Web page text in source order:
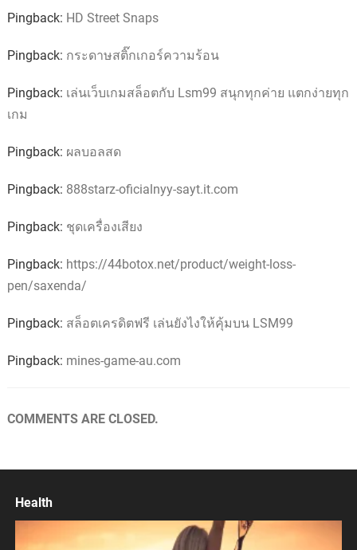
Pingback: HD Street Snaps
Pingback: กระดาษสติ๊กเกอร์ความร้อน
Pingback: เล่นเว็บเกมสล็อตกับ Lsm99 สนุกทุกค่าย แตกง่ายทุก
เกม
Pingback: ผลบอลสด
Pingback: 888starz-oficialnyy-sayt.it.com
Pingback: ชุดเครื่องเสียง
Pingback: https://44botox.net/product/weight-loss-
pen/saxenda/
Pingback: สล็อตเครดิตฟรี เล่นยังไงให้คุ้มบน LSM99
Pingback: mines-game-au.com
COMMENTS ARE CLOSED.
Health